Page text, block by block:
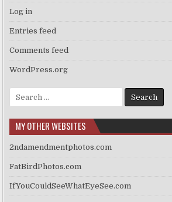
Log in
Entries feed
Comments feed
WordPress.org
Search
for:
MY OTHER WEBSITES
2ndamendmentphotos.com
FatBirdPhotos.com
IfYouCouldSeeWhatEyeSee.com